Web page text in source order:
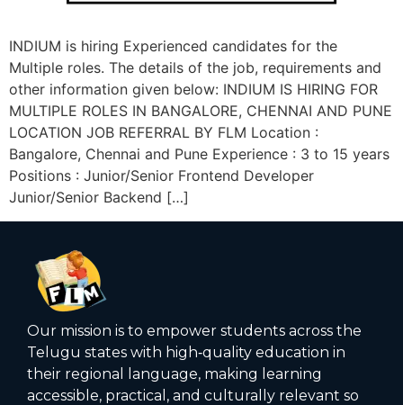
INDIUM is hiring Experienced candidates for the
Multiple roles. The details of the job, requirements and
other information given below: INDIUM IS HIRING FOR
MULTIPLE ROLES IN BANGALORE, CHENNAI AND PUNE
LOCATION JOB REFERRAL BY FLM Location :
Bangalore, Chennai and Pune Experience : 3 to 15 years
Positions : Junior/Senior Frontend Developer
Junior/Senior Backend […]
Our mission is to empower students across the
Telugu states with high‑quality education in
their regional language, making learning
accessible, practical, and culturally relevant so